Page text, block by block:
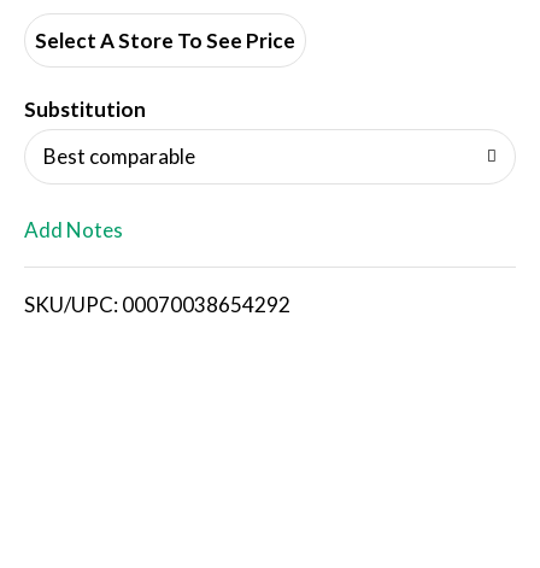
d
i
s
Select A Store To See Price
Substitution
Best comparable
Add Notes
SKU/UPC: 00070038654292